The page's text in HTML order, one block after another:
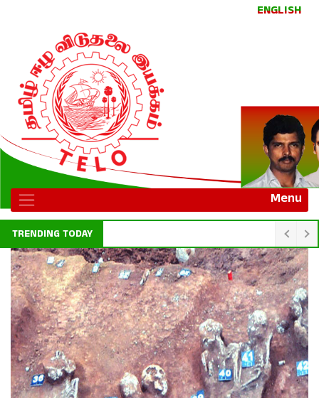
ENGLISH
Menu
TRENDING TODAY